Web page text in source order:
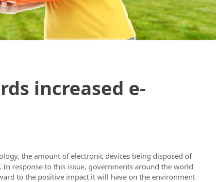
increased e-
the amount of electronic devices being disposed of
response to this issue, governments around the world
to the positive impact it will have on the environment